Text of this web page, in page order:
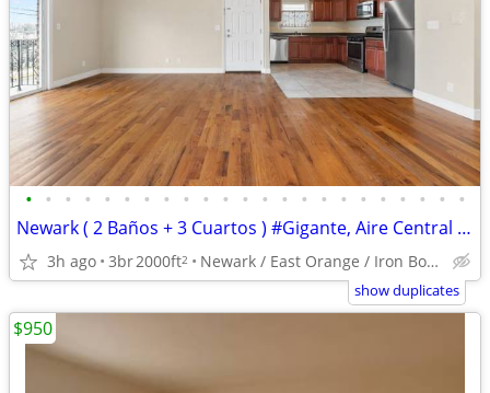
• • • • • • • • • • • • • • • • • • • • • • •
Newark ( 2 Baños + 3 Cuartos ) #Gigante, Aire Central y Balcon
3h ago 3br2000ft2 Newark / East Orange / Iron Bound
show duplicates
$950